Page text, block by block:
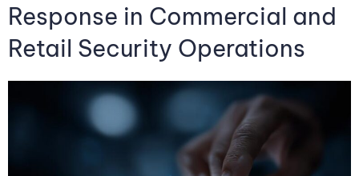
Response in Commercial and
Retail Security Operations